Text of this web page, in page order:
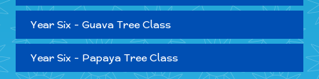
Year Six - Guava Tree Class
Year Six - Papaya Tree Class